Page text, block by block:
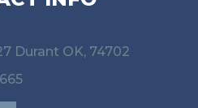
Durant OK, 74702